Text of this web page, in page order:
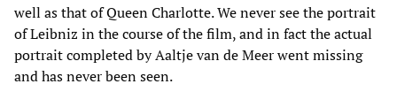
well as that of Queen Charlotte. We never see the portrait
of Leibniz in the course of the film, and in fact the actual
portrait completed by Aaltje van de Meer went missing
and has never been seen.